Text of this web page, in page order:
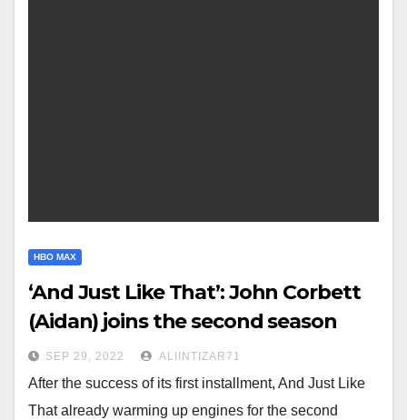
HBO MAX
‘And Just Like That’: John Corbett
(Aidan) joins the second season
SEP 29, 2022 ALIINTIZAR71
After the success of its first installment, And Just Like
That already warming up engines for the second